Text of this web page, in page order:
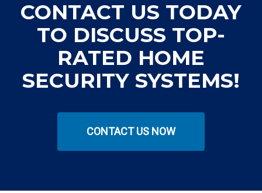
CONTACT US TODAY
TO DISCUSS TOP-
RATED HOME
SECURITY SYSTEMS!
CONTACT US NOW